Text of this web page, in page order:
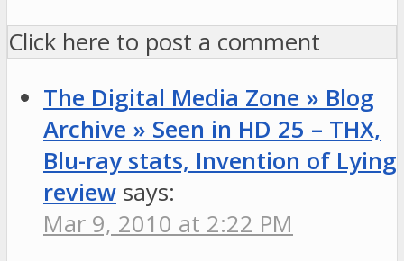
Click here to post a comment
The Digital Media Zone » Blog
Archive » Seen in HD 25 – THX,
Blu-ray stats, Invention of Lying
review says:
Mar 9, 2010 at 2:22 PM